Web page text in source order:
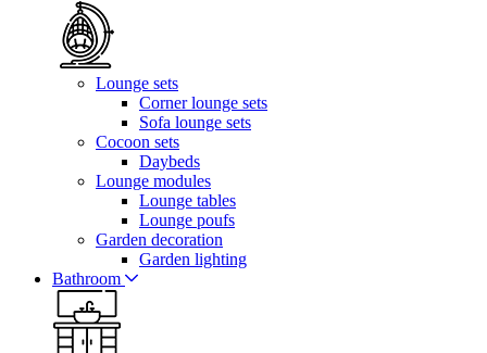
Lounge sets
Corner lounge sets
Sofa lounge sets
Cocoon sets
Daybeds
Lounge modules
Lounge tables
Lounge poufs
Garden decoration
Garden lighting
Bathroom